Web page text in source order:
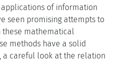
of information
seen promising attempts to
mathematical
methods have a solid
careful look at the relation